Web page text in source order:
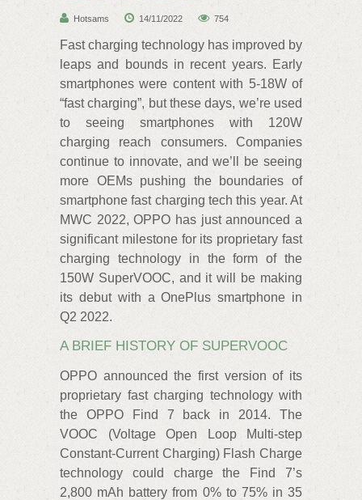
Hotsams 14/11/2022 754
Fast charging technology has improved by
leaps and bounds in recent years. Early
smartphones were content with 5-18W of
“fast charging”, but these days, we’re used
to seeing smartphones with 120W
charging reach consumers. Companies
continue to innovate, and we’ll be seeing
more OEMs pushing the boundaries of
smartphone fast charging tech this year. At
MWC 2022, OPPO has just announced a
significant milestone for its proprietary fast
charging technology in the form of the
150W SuperVOOC, and it will be making
its debut with a OnePlus smartphone in
Q2 2022.
A BRIEF HISTORY OF SUPERVOOC
OPPO announced the first version of its
proprietary fast charging technology with
the OPPO Find 7 back in 2014. The
VOOC (Voltage Open Loop Multi-step
Constant-Current Charging) Flash Charge
technology could charge the Find 7’s
2,800 mAh battery from 0% to 75% in 35